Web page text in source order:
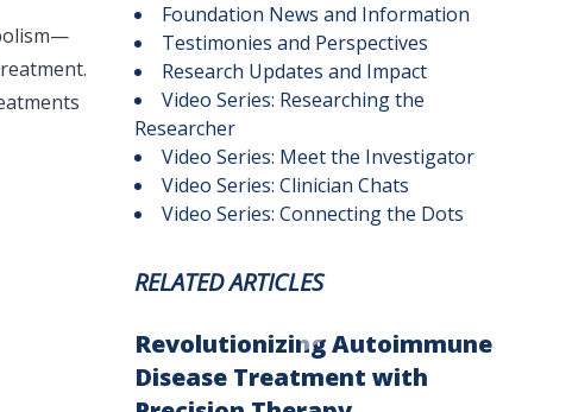
Foundation News and Information
Testimonies and Perspectives
Research Updates and Impact
Video Series: Researching the
Researcher
Video Series: Meet the Investigator
Video Series: Clinician Chats
Video Series: Connecting the Dots
RELATED ARTICLES
Revolutionizing Autoimmune
Disease Treatment with